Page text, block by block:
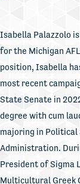
Isabella Palazzolo
for the Michigan
position, Isabella
most recent
State Senate in
degree with cum
majoring in Political
Administration.
President of Sigma
Multicultural Greek